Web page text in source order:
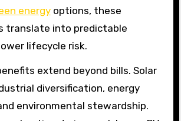
energyoptions, these
translate into predictable
lifecycle risk.
extend beyond bills. Solar
diversification, energy
environmental stewardship.